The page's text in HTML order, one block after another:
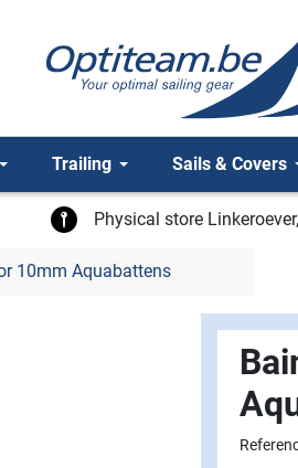
Trailing Sails & Covers
Physical store
10mm Aquabattens